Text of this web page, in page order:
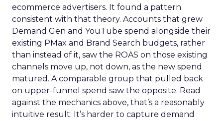
ecommerce advertisers. It found a pattern
consistent with that theory. Accounts that grew
Demand Gen and YouTube spend alongside their
existing PMax and Brand Search budgets, rather
than instead of it, saw the ROAS on those existing
channels move up, not down, as the new spend
matured. A comparable group that pulled back
on upper-funnel spend saw the opposite. Read
against the mechanics above, that’s a reasonably
intuitive result. It’s harder to capture demand